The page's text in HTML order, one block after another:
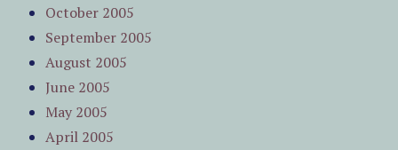
October 2005
September 2005
August 2005
June 2005
May 2005
April 2005